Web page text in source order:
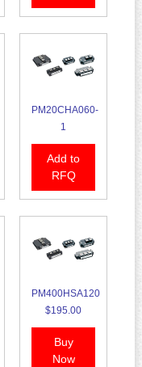
PM20CHA060-
1
Add to
RFQ
PM400HSA120
$195.00
Buy
Now